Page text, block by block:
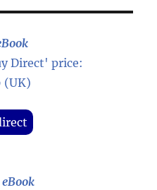
Direct' price:
(UK)